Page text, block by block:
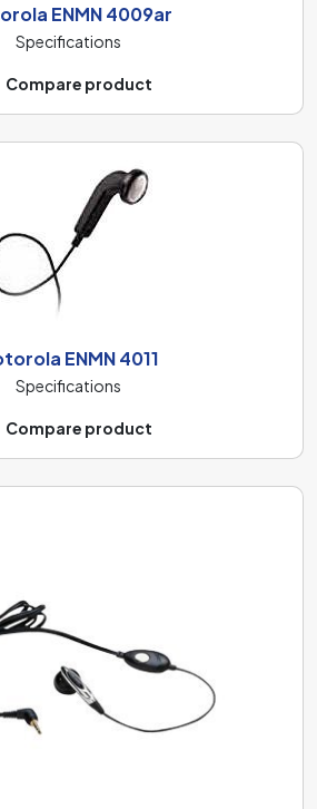
ENMN 4009ar
Specifications
Compare product
ENMN 4011
Specifications
Compare product